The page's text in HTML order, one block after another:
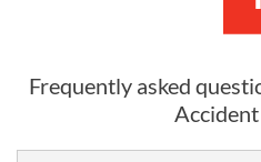
Frequently asked